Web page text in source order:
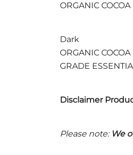
ORGANIC
Dark
ORGANIC
GRADE
Disclaimer
Please note: We